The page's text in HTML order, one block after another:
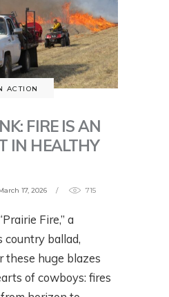
ACTION
FIRE IS AN
IN HEALTHY
17, 2026 715
Fire,” a
country ballad,
these huge blazes
of cowboys: fires